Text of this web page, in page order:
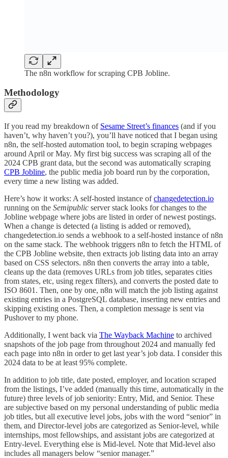
The n8n workflow for scraping CPB Jobline.
Methodology
If you read my breakdown of Sesame Street’s finances (and if you
haven’t, why haven’t you?), you’ll have noticed that I began using
n8n, the self-hosted automation tool, to begin scraping webpages
around April or May. My first big success was scraping all of the
2024 CPB grant data, but the second was automatically scraping
CPB Jobline, the public media job board run by the corporation,
every time a new listing was added.
Here’s how it works: A self-hosted instance ofchangedetection.io
running on the Semipublic server stack looks for changes to the
Jobline webpage where jobs are listed in order of newest postings.
When a change is detected (a listing is added or removed),
changedetection.io sends a webhook to a self-hosted instance of n8n
on the same stack. The webhook triggers n8n to fetch the HTML of
the CPB Jobline website, then extracts job listing data into an array
based on CSS selectors. n8n then converts the array into a table,
cleans up the data (removes URLs from job titles, separates cities
from states, etc, using regex filters), and converts the posted date to
ISO 8601. Then, one by one, n8n will match the job listing against
existing entries in a PostgreSQL database, inserting new entries and
skipping existing ones. Then, a completion message is sent via
Pushover to my phone.
Additionally, I went back via The Wayback Machine to archived
snapshots of the job page from throughout 2024 and manually fed
each page into n8n in order to get last year’s job data. I consider this
2024 data to be at least 95% complete.
In addition to job title, date posted, employer, and location scraped
from the listings, I’ve added (manually this time, automatically in the
future) three levels of job seniority: Entry, Mid, and Senior. These
are subjective based on my personal understanding of public media
job titles, but all executive level jobs, jobs with the word “senior” in
them, and Director-level jobs are categorized as Senior-level, while
internships, most fellowships, and assistant jobs are categorized at
Entry-level. Everything else is Mid-level. Note that Mid-level also
includes all managers below “senior manager.”